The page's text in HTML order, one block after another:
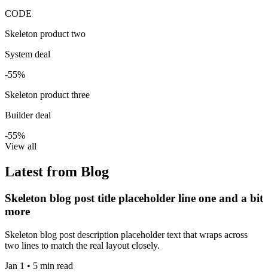
CODE
Skeleton product two
System deal
-55%
Skeleton product three
Builder deal
-55%
View all
Latest from Blog
Skeleton blog post title placeholder line one and a bit
more
Skeleton blog post description placeholder text that wraps across
two lines to match the real layout closely.
Jan 1 • 5 min read